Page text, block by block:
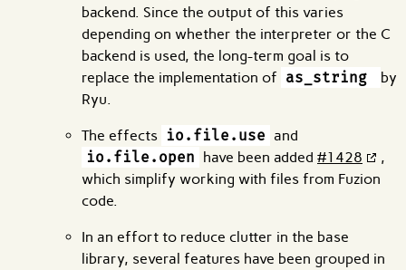
backend. Since the output of this varies
depending on whether the interpreter or the C
backend is used, the long-term goal is to
replace the implementation of as_string
by
Ryu.
The effects io.file.use and
io.file.open have been added #1428
,
which simplify working with files from Fuzion
code.
In an effort to reduce clutter in the base
library, several features have been grouped in